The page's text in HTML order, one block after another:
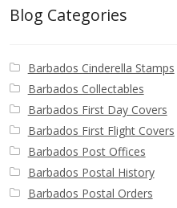
Blog Categories
Barbados Cinderella Stamps
Barbados Collectables
Barbados First Day Covers
Barbados First Flight Covers
Barbados Post Offices
Barbados Postal History
Barbados Postal Orders